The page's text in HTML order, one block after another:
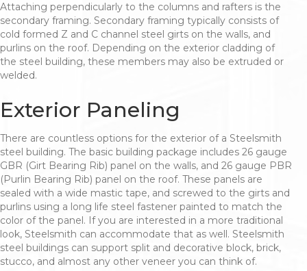
Attaching perpendicularly to the columns and rafters is the
secondary framing. Secondary framing typically consists of
cold formed Z and C channel steel girts on the walls, and
purlins on the roof. Depending on the exterior cladding of
the steel building, these members may also be extruded or
welded.
Exterior Paneling
There are countless options for the exterior of a Steelsmith
steel building. The basic building package includes 26 gauge
GBR (Girt Bearing Rib) panel on the walls, and 26 gauge PBR
(Purlin Bearing Rib) panel on the roof. These panels are
sealed with a wide mastic tape, and screwed to the girts and
purlins using a long life steel fastener painted to match the
color of the panel. If you are interested in a more traditional
look, Steelsmith can accommodate that as well. Steelsmith
steel buildings can support split and decorative block, brick,
stucco, and almost any other veneer you can think of.